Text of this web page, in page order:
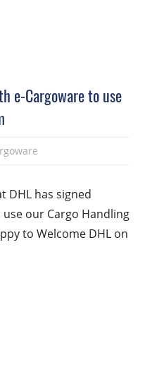
e-Cargoware to use
DHL has signed
our Cargo Handling
to Welcome DHL on